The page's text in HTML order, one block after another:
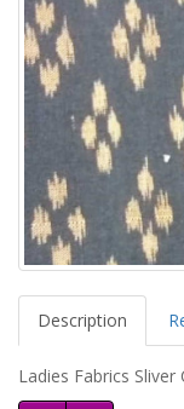
Description
Ladies Fabrics